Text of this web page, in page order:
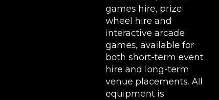
games hire, prize
wheel hire and
interactive arcade
games, available for
both short-term event
hire and long-term
venue placements. All
equipment is